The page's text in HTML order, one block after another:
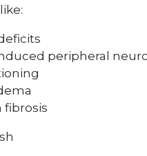
peripheral
fibrosis